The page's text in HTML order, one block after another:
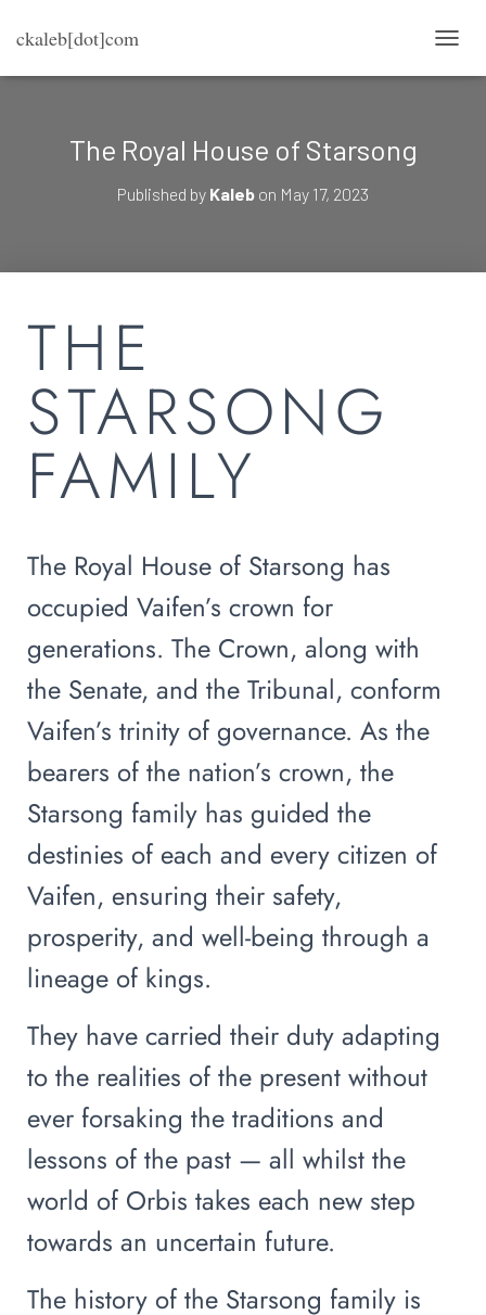
ckaleb[dot]com
The Royal House of Starsong
Published by Kaleb on May 17, 2023
THE
STARSONG
FAMILY
The Royal House of Starsong has
occupied Vaifen’s crown for
generations. The Crown, along with
the Senate, and the Tribunal, conform
Vaifen’s trinity of governance. As the
bearers of the nation’s crown, the
Starsong family has guided the
destinies of each and every citizen of
Vaifen, ensuring their safety,
prosperity, and well-being through a
lineage of kings.
They have carried their duty adapting
to the realities of the present without
ever forsaking the traditions and
lessons of the past — all whilst the
world of Orbis takes each new step
towards an uncertain future.
The history of the Starsong family is